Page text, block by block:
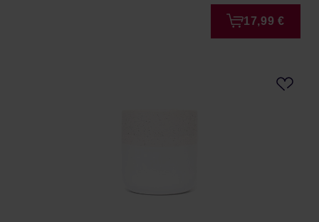
17,99 €